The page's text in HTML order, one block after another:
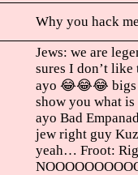
Why you hack
Jews: we are
sures I don’t
ayo 😂😂😂 bigs
show you what
ayo Bad
jew right guy
yeah… Froot: